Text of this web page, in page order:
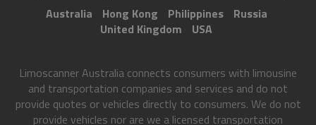
Australia
Hong Kong Philippines
Russia
United Kingdom
USA
Limoscanner Australia connects consumers with limousine
and transportation companies and services and do not
provide quotes or vehicles directly to consumers. We do not
provide vehicles nor are we a licensed transportation